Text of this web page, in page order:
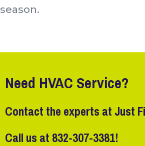
season.
Need HVAC Service?
Contact the experts at Just
Call us at 832-307-3381!